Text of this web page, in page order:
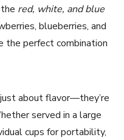
red, white, and blue
blueberries, and
the perfect combination
about flavor—they’re
served in a large
cups for portability,